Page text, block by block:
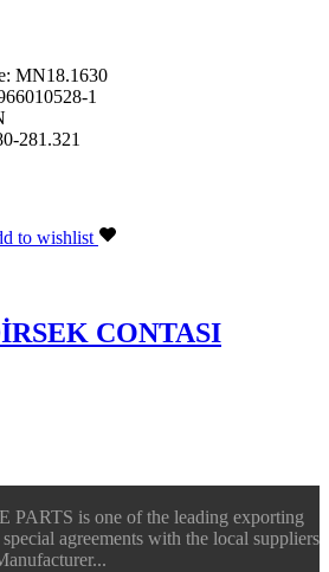
: MN18.1630
1
281.321
to wishlist
CONTASI
is one of the leading exporting
agreements with the local suppliers